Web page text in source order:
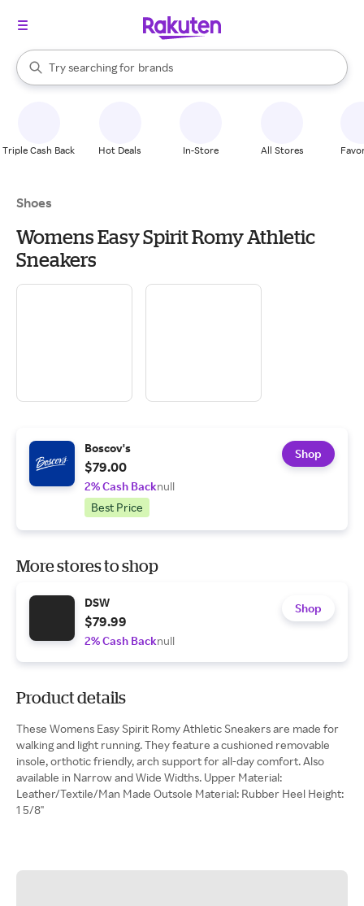
Search Rakuten
Try searching for
stores
brands
groceries
When autocomplete results are available, use the up and down
Triple Cash Back Hot Deals In-Store All Stores
Shoes
Womens Easy Spirit Romy Athletic
Sneakers
Boscov's
$79.00
2% Cash Backnull
Best Price
Shop
More stores to shop
DSW
$79.99
2% Cash Backnull
Shop
Product details
These Womens Easy Spirit Romy Athletic Sneakers are made for
walking and light running. They feature a cushioned removable
insole, orthotic friendly, arch support for all-day comfort. Also
available in Narrow and Wide Widths. Upper Material:
Leather/Textile/Man Made Outsole Material: Rubber Heel Height:
1 5/8"